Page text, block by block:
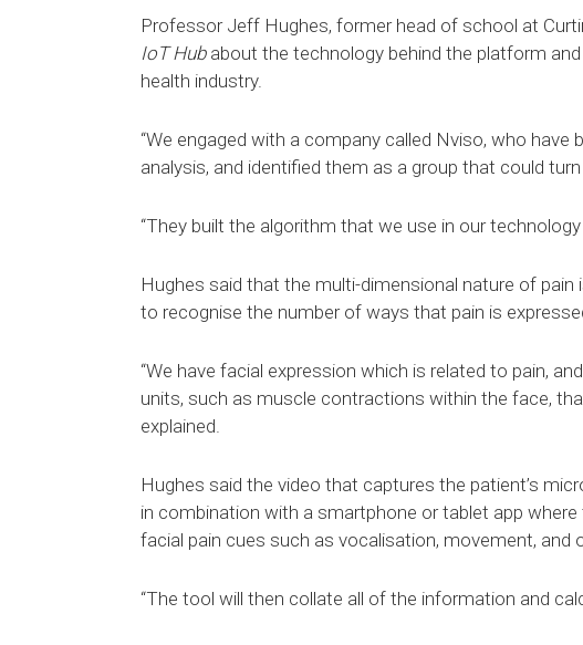
Professor Jeff Hughes, former head of school at
IoT Hubabout the technology behind the platform
health industry.
“We engaged with a company called Nviso, who
analysis, and identified them as a group that could turn
“They built the algorithm that we use in our
Hughes said that the multi-dimensional nature of
to recognise the number of ways that pain is
“We have facial expression which is related to pain,
units, such as muscle contractions within the face,
explained.
Hughes said the video that captures the patient’s
in combination with a smartphone or tablet app
facial pain cues such as vocalisation, movement, and
“The tool will then collate all of the information and